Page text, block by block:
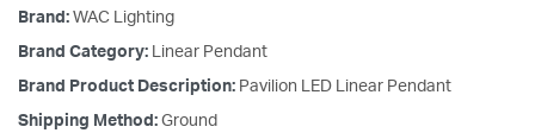
Brand: WAC Lighting
Brand Category: Linear Pendant
Brand Product Description: Pavilion LED Linear Pendant
Shipping Method: Ground